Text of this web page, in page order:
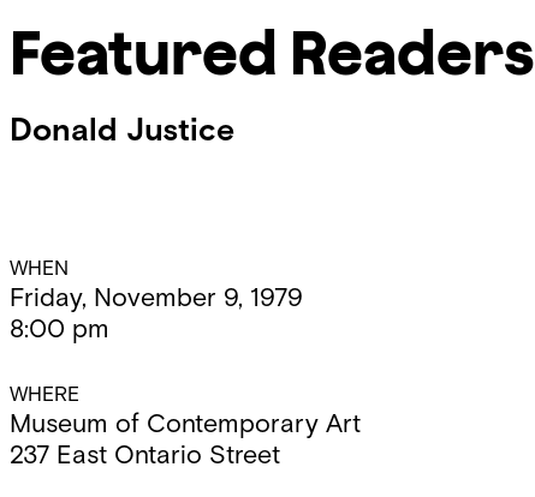
Featured Readers
Donald Justice
Event
Details
WHEN
Friday, November 9, 1979
8:00 pm
WHERE
Museum of Contemporary Art
237 East Ontario Street